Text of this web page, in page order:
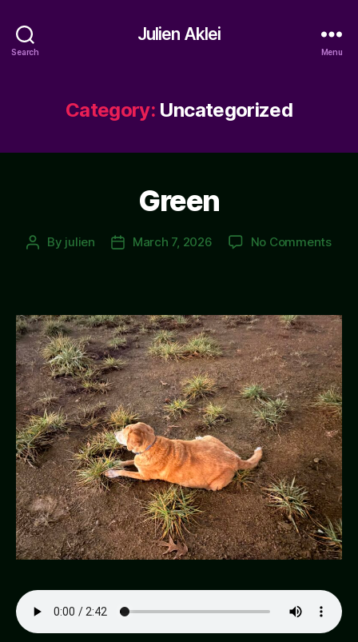
Search
Julien Aklei
Menu
Category: Uncategorized
Green
Post
By julien
PostMarch 7, 2026 No Commentson